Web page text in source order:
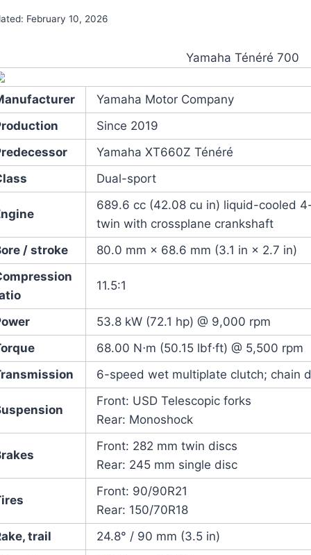
February 10, 2026
Yamaha Ténéré 700
Yamaha Motor Company
Since 2019
Yamaha XT660Z Ténéré
Dual-sport
689.6 cc (42.08 cu in) liquid-cooled
twin with crossplane crankshaft
/ stroke
80.0 mm × 68.6 mm (3.1 in × 2.7 in)
11.5:1
53.8 kW (72.1 hp) @ 9,000 rpm
68.00 N⋅m (50.15 lbf⋅ft) @ 5,500 rpm
6-speed wet multiplate clutch; chain
Front: USD Telescopic forks
Rear: Monoshock
Front: 282 mm twin discs
Rear: 245 mm single disc
Front: 90/90R21
Rear: 150/70R18
trail
24.8° / 90 mm (3.5 in)